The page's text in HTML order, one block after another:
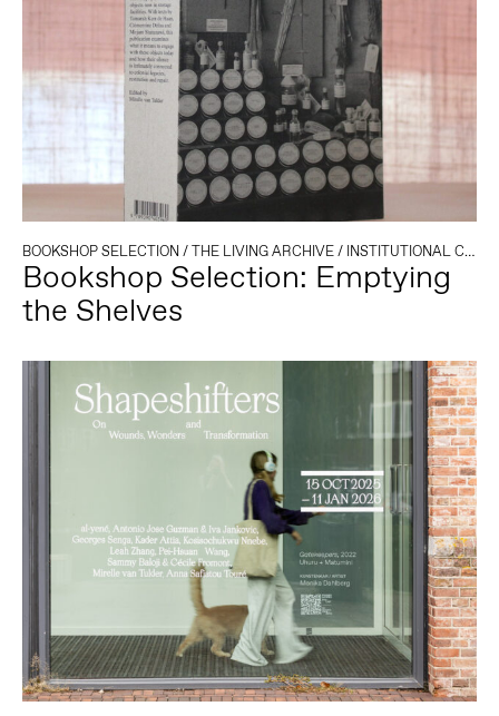
BOOKSHOP SELECTION/THE LIVING ARCHIVE/ INSTITUTIONAL CRITIQUE
Bookshop Selection: Emptying
the Shelves